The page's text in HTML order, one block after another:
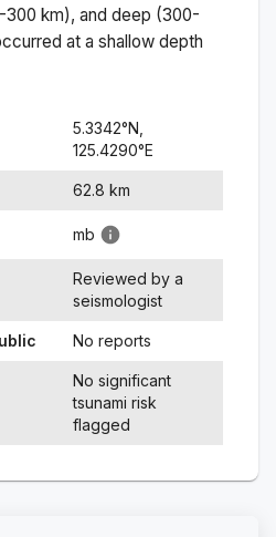
km), and deep (300-
at a shallow depth
5.3342°N,
125.4290°E
62.8 km
mb
Reviewed by a
seismologist
No reports
No significant
tsunami risk
flagged